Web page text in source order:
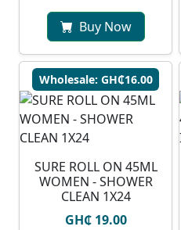
Buy Now
Wholesale: GH₵16.00
SURE ROLL ON 45ML
WOMEN - SHOWER
CLEAN 1X24
GH₵ 19.00